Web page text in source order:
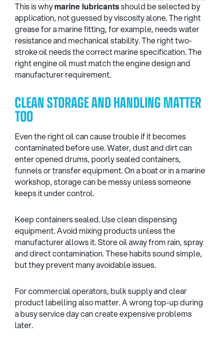
This is whymarine lubricantsshould be selected by
application, not guessed by viscosity alone. The right
grease for a marine fitting, for example, needs water
resistance and mechanical stability. The right two-
stroke oil needs the correct marine specification. The
right engine oil must match the engine design and
manufacturer requirement.
CLEAN STORAGE AND HANDLING MATTER
TOO
Even the right oil can cause trouble if it becomes
contaminated before use. Water, dust and dirt can
enter opened drums, poorly sealed containers,
funnels or transfer equipment. On a boat or in a marine
workshop, storage can be messy unless someone
keeps it under control.
Keep containers sealed. Use clean dispensing
equipment. Avoid mixing products unless the
manufacturer allows it. Store oil away from rain, spray
and direct contamination. These habits sound simple,
but they prevent many avoidable issues.
For commercial operators, bulk supply and clear
product labelling also matter. A wrong top-up during
a busy service day can create expensive problems
later.